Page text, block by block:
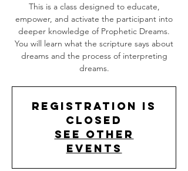
This is a class designed to educate,
empower, and activate the participant into
deeper knowledge of Prophetic Dreams.
You will learn what the scripture says about
dreams and the process of interpreting
dreams.
Registration is
Closed
See other
events